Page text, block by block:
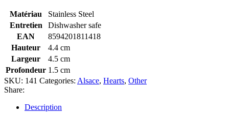
Matériau
Stainless Steel
Entretien
Dishwasher safe
EAN
8594201811418
Hauteur
4.4 cm
Largeur
4.5 cm
Profondeur 1.5 cm
SKU: 141 Categories: Alsace, Hearts, Other
Share:
Description